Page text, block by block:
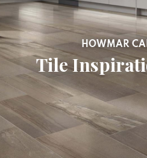
HOWMAR
Tile